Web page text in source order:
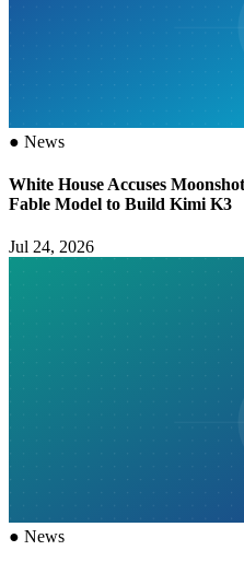
● News
White House Accuses
Fable Model to Build Kimi K3
Jul 24, 2026
● News